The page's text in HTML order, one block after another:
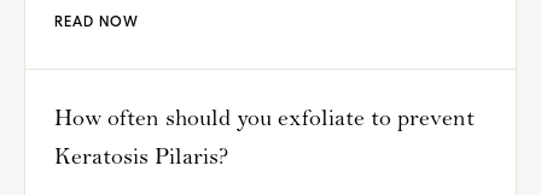
READ NOW
How often should you exfoliate to prevent
Keratosis Pilaris?